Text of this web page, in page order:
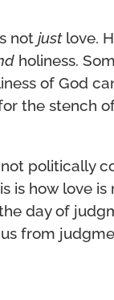
notjustlove.
holiness.
of God
the stench
politically
is how love
day of
us from